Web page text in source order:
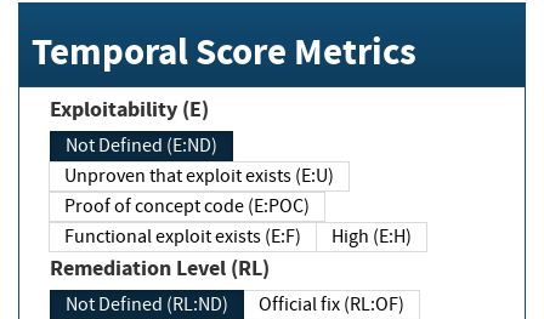
Temporal Score Metrics
Exploitability (E)
Not Defined (E:ND)
Unproven that exploit exists (E:U)
Proof of concept code (E:POC)
Functional exploit exists (E:F)
High (E:H)
Remediation Level (RL)
Not Defined (RL:ND)
Official fix (RL:OF)